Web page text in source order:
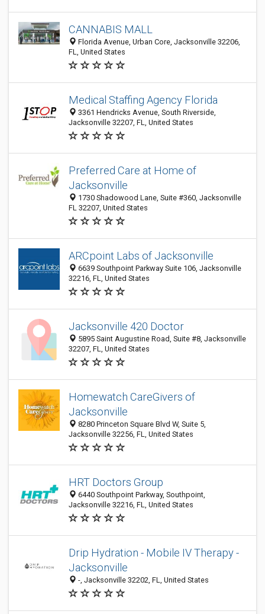
CANNABIS MALL
Florida Avenue, Urban Core, Jacksonville 32206,
FL, United States
Medical Staffing Agency Florida
3361 Hendricks Avenue, South Riverside,
Jacksonville 32207, FL, United States
Preferred Care at Home of
Jacksonville
1730 Shadowood Lane, Suite #360, Jacksonville
FL 32207, United States
ARCpoint Labs of Jacksonville
6639 Southpoint Parkway Suite 106, Jacksonville
32216, FL, United States
Jacksonville 420 Doctor
5895 Saint Augustine Road, Suite #8, Jacksonville
32207, FL, United States
Homewatch CareGivers of
Jacksonville
8280 Princeton Square Blvd W, Suite 5,
Jacksonville 32256, FL, United States
HRT Doctors Group
6440 Southpoint Parkway, Southpoint,
Jacksonville 32216, FL, United States
Drip Hydration - Mobile IV Therapy -
Jacksonville
-, Jacksonville 32202, FL, United States